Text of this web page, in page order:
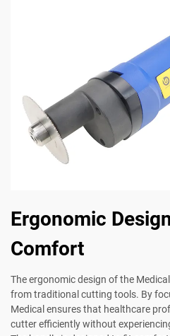
Ergonomic
Comfort
The ergonomic design of the
from traditional cutting tools. By
Medical ensures that healthcare
cutter efficiently without